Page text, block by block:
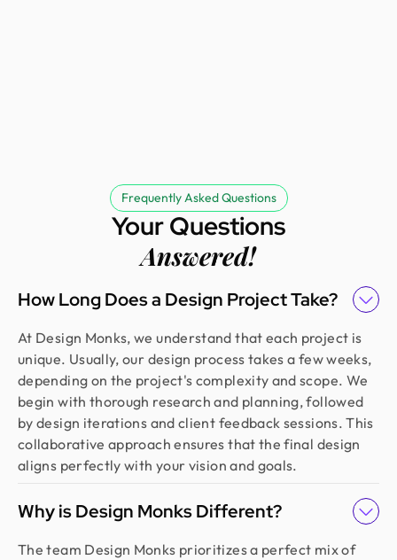
Frequently Asked Questions
Your Questions
Answered!
How Long Does a Design Project Take?
At Design Monks, we understand that each project is
unique. Usually, our design process takes a few weeks,
depending on the project's complexity and scope. We
begin with thorough research and planning, followed
by design iterations and client feedback sessions. This
collaborative approach ensures that the final design
aligns perfectly with your vision and goals.
Why is Design Monks Different?
The team Design Monks prioritizes a perfect mix of